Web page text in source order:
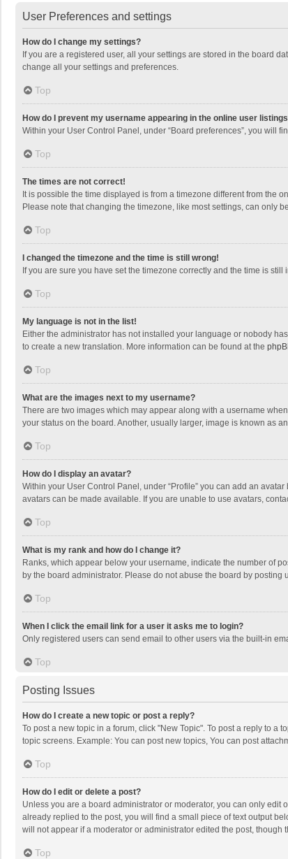
User Preferences and settings
How do I change my settings?
If you are a registered user, all your settings are stored in the board
change all your settings and preferences.
Top
How do I prevent my username appearing in the online user
Within your User Control Panel, under “Board preferences”, you will
Top
The times are not correct!
It is possible the time displayed is from a timezone different from the
Please note that changing the timezone, like most settings, can only
Top
I changed the timezone and the time is still wrong!
If you are sure you have set the timezone correctly and the time is
Top
My language is not in the list!
Either the administrator has not installed your language or nobody
to create a new translation. More information can be found at the
Top
What are the images next to my username?
There are two images which may appear along with a username
your status on the board. Another, usually larger, image is known as
Top
How do I display an avatar?
Within your User Control Panel, under “Profile” you can add an
avatars can be made available. If you are unable to use avatars,
Top
What is my rank and how do I change it?
Ranks, which appear below your username, indicate the number of
by the board administrator. Please do not abuse the board by
Top
When I click the email link for a user it asks me to login?
Only registered users can send email to other users via the built-in
Top
Posting Issues
How do I create a new topic or post a reply?
To post a new topic in a forum, click "New Topic". To post a reply to a
topic screens. Example: You can post new topics, You can post
Top
How do I edit or delete a post?
Unless you are a board administrator or moderator, you can only edit
already replied to the post, you will find a small piece of text output
will not appear if a moderator or administrator edited the post,
Top